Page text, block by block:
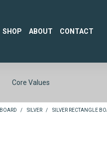
SHOP ABOUT CONTACT
Core Values
BOARD / SILVER / SILVER RECTANGLE